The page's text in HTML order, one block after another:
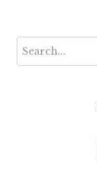
Search